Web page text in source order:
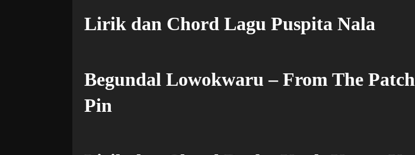
Lirik dan Chord Lagu Puspita Nala
Begundal Lowokwaru – From The
Pin